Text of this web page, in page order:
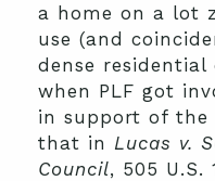
a home on a lot
use (and
dense
when PLF got
in support of the
that in Lucas v.
Council, 505 U.S.